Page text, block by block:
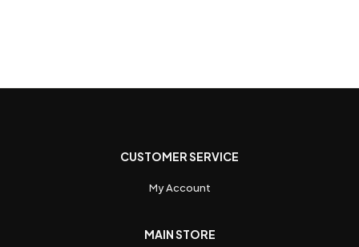
CUSTOMER SERVICE
My Account
MAIN STORE